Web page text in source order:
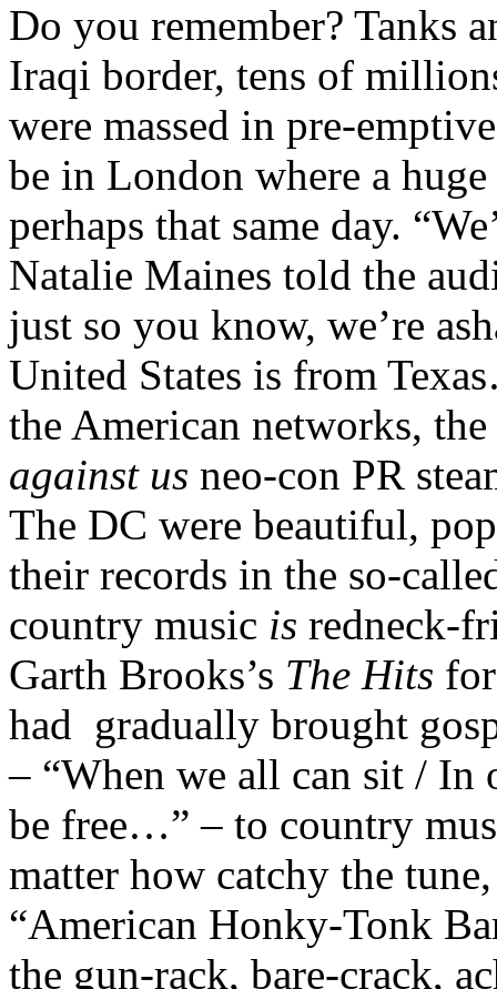
Do you remember? Tanks
Iraqi border, tens of
were massed in pre-
be in London where a
perhaps that same day.
Natalie Maines told the
just so you know, we’re
United States is from
the American networks, the
against us neo-con PR
The DC were beautiful,
their records in the so-
country music is redneck-
Garth Brooks’s The Hits
had gradually brought
– “When we all can sit / In
be free…” – to country
matter how catchy the
“American Honky-Tonk
the gun-rack, bare-crack,